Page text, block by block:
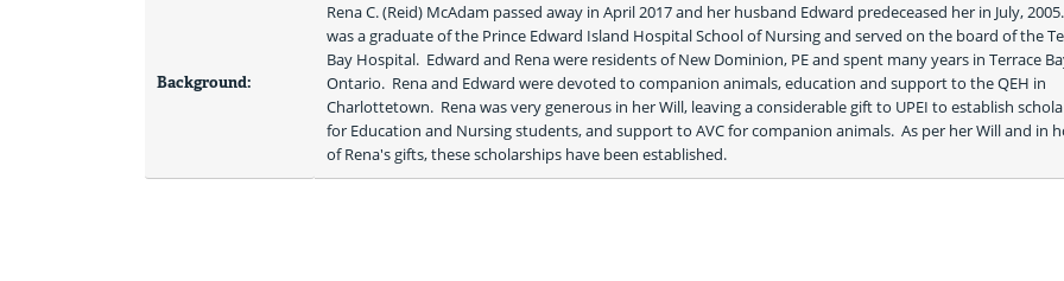
Background:
Rena C. (Reid) McAdam passed away in April 2017 and her husband Edward predeceased her in July,
was a graduate of the Prince Edward Island Hospital School of Nursing and served on the board of the
Bay Hospital.  Edward and Rena were residents of New Dominion, PE and spent many years in Terrace
Ontario.  Rena and Edward were devoted to companion animals, education and support to the QEH in
Charlottetown.  Rena was very generous in her Will, leaving a considerable gift to UPEI to establish
for Education and Nursing students, and support to AVC for companion animals.  As per her Will and in
of Rena's gifts, these scholarships have been established.